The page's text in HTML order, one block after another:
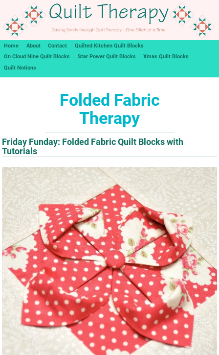
Home About Contact
Quilted Kitchen Quilt Blocks
On Cloud Nine Quilt Blocks
Star Power Quilt Blocks
Xmas Quilt Blocks
Quilt Notions
Folded Fabric
Therapy
Friday Funday: Folded Fabric Quilt Blocks with
Tutorials